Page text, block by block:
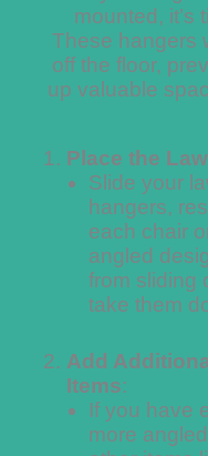
mounted, it’s
These hangers
off the floor,
up valuable
Place the
Slide your
hangers,
each chair
angled
from sliding
take them
Add
Items:
If you have
more